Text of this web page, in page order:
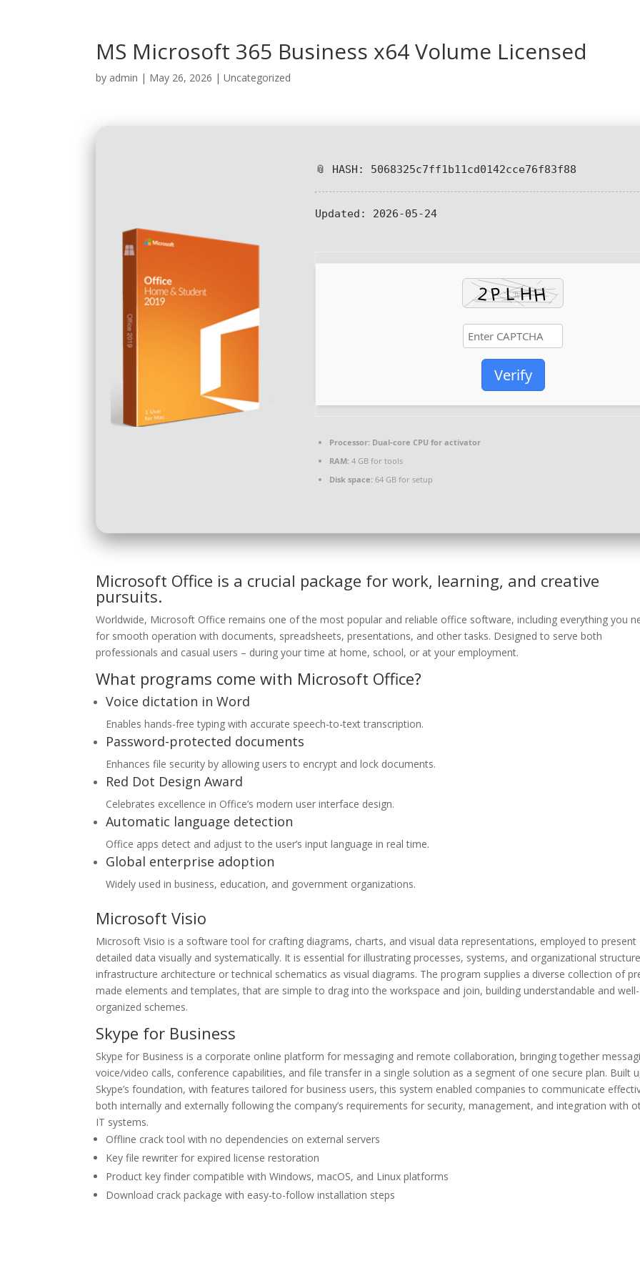
MS Microsoft 365 Business x64 Volume Licensed
by admin | May 26, 2026 |Uncategorized
📎 HASH: 5068325c7ff1b11cd0142cce76f83f88
Updated: 2026-05-24
Verify
Processor: Dual-core CPU for activator
RAM: 4 GB for tools
Disk space: 64 GB for setup
Microsoft Office is a crucial package for work, learning, and creative
pursuits.
Worldwide, Microsoft Office remains one of the most popular and reliable office software, including everything you
for smooth operation with documents, spreadsheets, presentations, and other tasks. Designed to serve both
professionals and casual users – during your time at home, school, or at your employment.
What programs come with Microsoft Office?
Voice dictation in Word
Enables hands-free typing with accurate speech-to-text transcription.
Password-protected documents
Enhances file security by allowing users to encrypt and lock documents.
Red Dot Design Award
Celebrates excellence in Office’s modern user interface design.
Automatic language detection
Office apps detect and adjust to the user’s input language in real time.
Global enterprise adoption
Widely used in business, education, and government organizations.
Microsoft Visio
Microsoft Visio is a software tool for crafting diagrams, charts, and visual data representations, employed to present
detailed data visually and systematically. It is essential for illustrating processes, systems, and organizational
infrastructure architecture or technical schematics as visual diagrams. The program supplies a diverse collection of
made elements and templates, that are simple to drag into the workspace and join, building understandable and well-
organized schemes.
Skype for Business
Skype for Business is a corporate online platform for messaging and remote collaboration, bringing together
voice/video calls, conference capabilities, and file transfer in a single solution as a segment of one secure plan. Built
Skype’s foundation, with features tailored for business users, this system enabled companies to communicate
both internally and externally following the company’s requirements for security, management, and integration with
IT systems.
Offline crack tool with no dependencies on external servers
Key file rewriter for expired license restoration
Product key finder compatible with Windows, macOS, and Linux platforms
Download crack package with easy-to-follow installation steps